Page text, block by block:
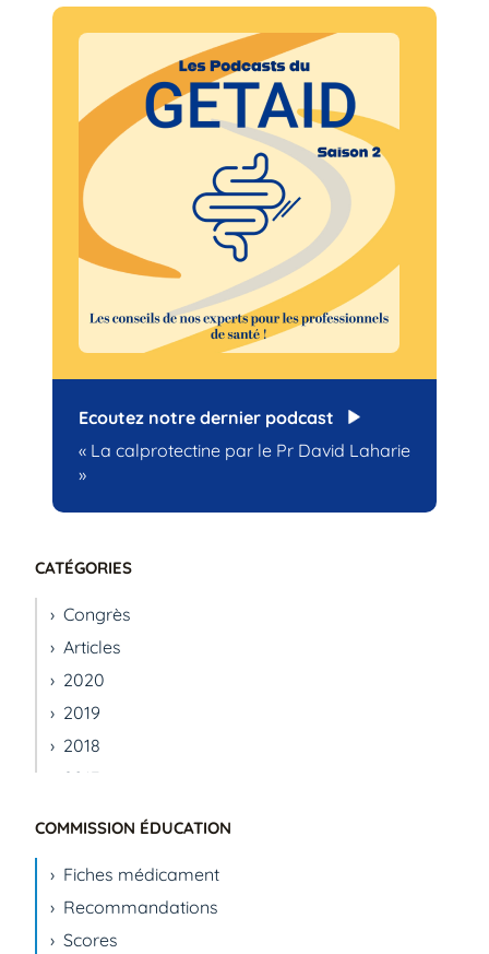
Ecoutez notre dernier podcast
« La calprotectine par le Pr David Laharie
»
CATÉGORIES
Congrès
Articles
2020
2019
2018
2017
2014
2013
2012
COMMISSION ÉDUCATION
Fiches médicament
Recommandations
Scores